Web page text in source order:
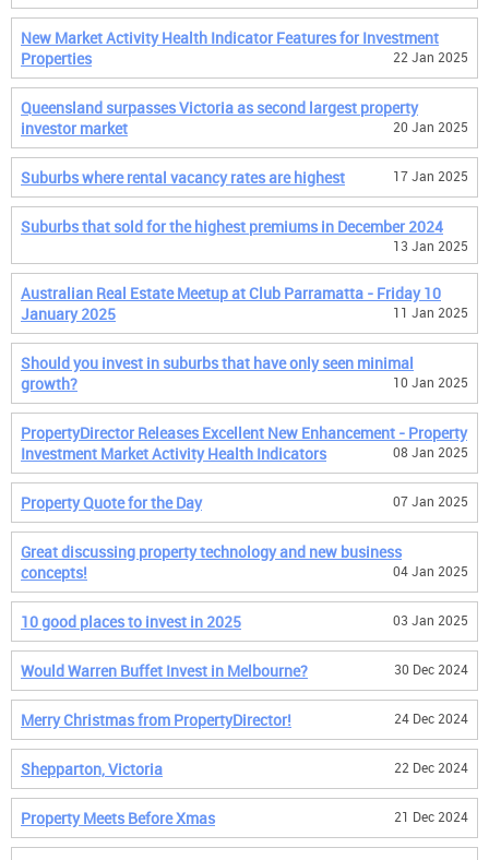
New Market Activity Health Indicator Features for Investment
Properties
22 Jan 2025
Queensland surpasses Victoria as second largest property
investor market
20 Jan 2025
Suburbs where rental vacancy rates are highest 17 Jan 2025
Suburbs that sold for the highest premiums in December 2024
13 Jan 2025
Australian Real Estate Meetup at Club Parramatta - Friday 10
January 2025
11 Jan 2025
Should you invest in suburbs that have only seen minimal
growth?
10 Jan 2025
PropertyDirector Releases Excellent New Enhancement - Property
Investment Market Activity Health Indicators
08 Jan 2025
Property Quote for the Day 07 Jan 2025
Great discussing property technology and new business
concepts!
04 Jan 2025
10 good places to invest in 2025 03 Jan 2025
Would Warren Buffet Invest in Melbourne? 30 Dec 2024
Merry Christmas from PropertyDirector! 24 Dec 2024
Shepparton, Victoria 22 Dec 2024
Property Meets Before Xmas 21 Dec 2024